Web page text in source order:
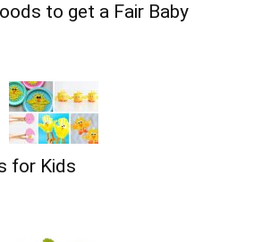
to get a Fair Baby
for Kids